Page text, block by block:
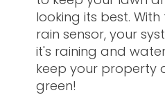
looking its best.
rain sensor, your
it's raining and
keep your property
green!